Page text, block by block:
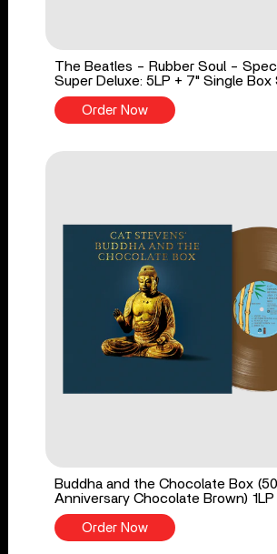
The Beatles - Rubber Soul -
Super Deluxe: 5LP + 7" Single Box
Order Now
Buddha and the Chocolate Box
Anniversary Chocolate Brown) 1LP
Order Now